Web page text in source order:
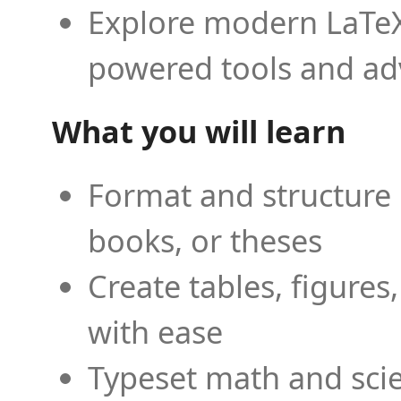
Explore modern
powered tools and
What you will learn
Format and
books, or theses
Create tables,
with ease
Typeset math and